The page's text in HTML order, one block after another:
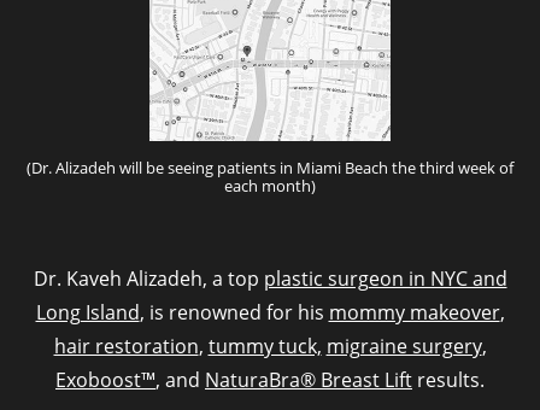
(Dr. Alizadeh will be seeing patients in Miami Beach the third week of
each month)
Dr. Kaveh Alizadeh, a top plastic surgeon in NYC and
Long Island, is renowned for his mommy makeover,
hair restoration, tummy tuck, migraine surgery,
Exoboost™, and NaturaBra® Breast Lift results.